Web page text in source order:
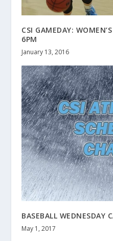
CSI GAMEDAY:
6PM
January 13, 2016
BASEBALL WEDNESDAY
May 1, 2017